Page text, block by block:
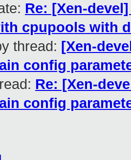
Re: [Xen-
cpupools with
thread: [Xen-
config
Re: [Xen-
config